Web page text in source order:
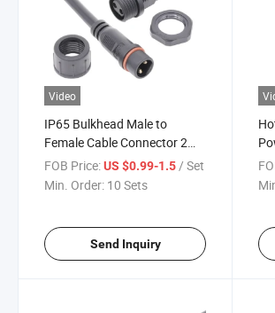
Video
IP65 Bulkhead Male to
Female Cable Connector 2
Pin for Power
FOB Price:US $0.99-1.5 / Set
Min. Order: 10 Sets
Send Inquiry